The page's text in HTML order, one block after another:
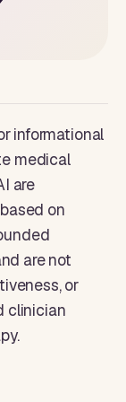
informational
medical
are
on
are not
or
clinician